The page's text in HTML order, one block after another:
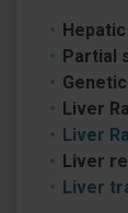
Partial
Liver
Liver
Liver
Liver